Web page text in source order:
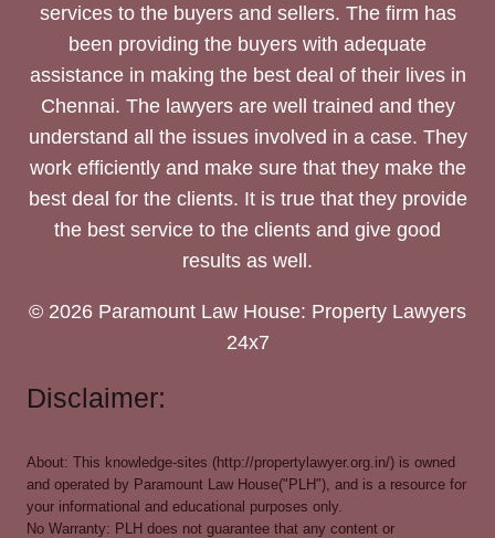
services to the buyers and sellers. The firm has
been providing the buyers with adequate
assistance in making the best deal of their lives in
Chennai. The lawyers are well trained and they
understand all the issues involved in a case. They
work efficiently and make sure that they make the
best deal for the clients. It is true that they provide
the best service to the clients and give good
results as well.
© 2026 Paramount Law House: Property Lawyers
24x7
Disclaimer:
About: This knowledge-sites (http://propertylawyer.org.in/) is owned
and operated by Paramount Law House("PLH"), and is a resource for
your informational and educational purposes only.
No Warranty: PLH does not guarantee that any content or